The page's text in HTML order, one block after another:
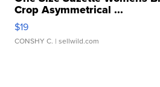
Crop Asymmetrical ...
$19
CONSHY C. | sellwild.com